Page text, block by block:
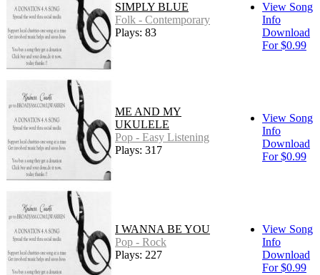
SIMPLY BLUE
Folk - Contemporary
Plays: 83
View Song
Info
Download
For $0.99
ME AND MY
UKULELE
Pop - Easy Listening
Plays: 317
View Song
Info
Download
For $0.99
I WANNA BE YOU
Pop - Rock
Plays: 227
View Song
Info
Download
For $0.99